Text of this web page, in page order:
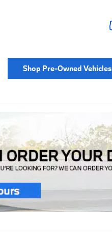
Shop Pre-Owned Vehicles